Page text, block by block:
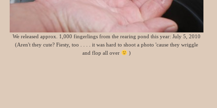
We released approx. 1,000 fingerlings from the rearing pond this year: July 5, 2010
(Aren't they cute? Fiesty, too . . . . it was hard to shoot a photo 'cause they wriggle
and flop all over
)